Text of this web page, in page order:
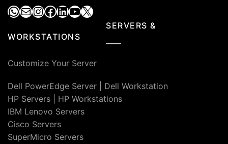
WhatsApp
MailInstagram
Facebook
LinkedIn
YouTube
X
SERVERS &
WORKSTATIONS
Customize Your Server
Dell PowerEdge Server
Dell Workstation
HP Servers
HP Workstations
IBM Lenovo Servers
Cisco Servers
SuperMicro Servers